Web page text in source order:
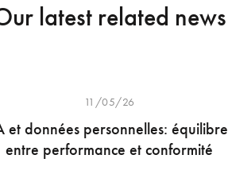
latest related news
11/05/26
et données personnelles: équilibre
entre performance et conformité